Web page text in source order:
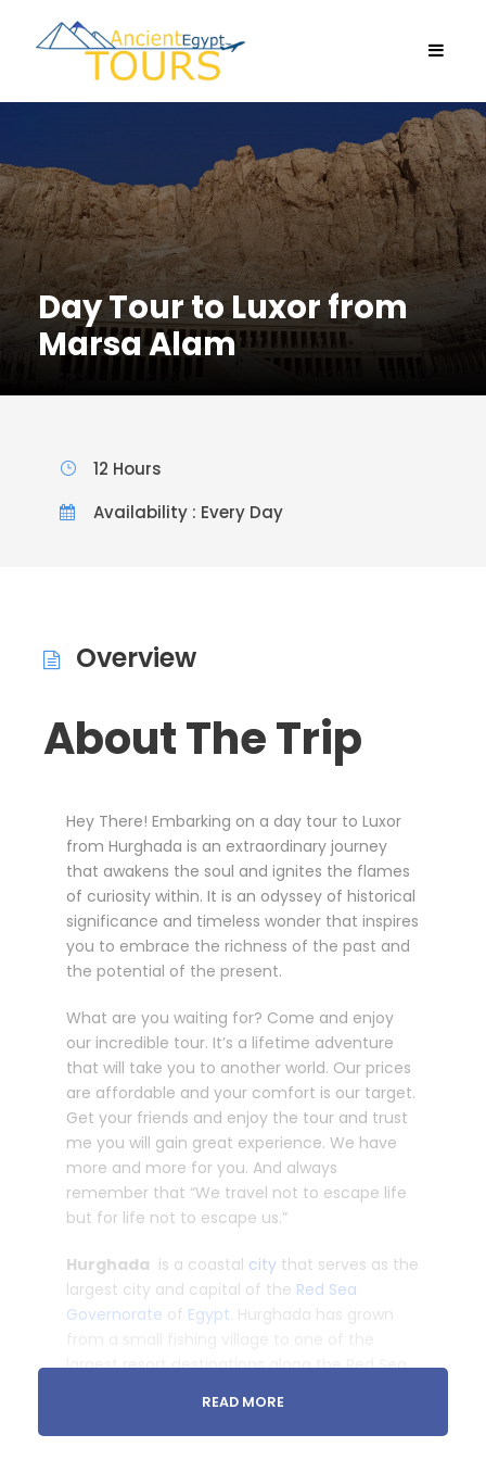
Day Tour to Luxor from
Marsa Alam
12 Hours
Availability : Every Day
Overview
About The Trip
Hey There! Embarking on a day tour to Luxor
from Hurghada is an extraordinary journey
that awakens the soul and ignites the flames
of curiosity within. It is an odyssey of historical
significance and timeless wonder that inspires
you to embrace the richness of the past and
the potential of the present.
What are you waiting for? Come and enjoy
our incredible tour. It’s a lifetime adventure
that will take you to another world. Our prices
are affordable and your comfort is our target.
Get your friends and enjoy the tour and trust
me you will gain great experience. We have
more and more for you. And always
remember that “We travel not to escape life
but for life not to escape us.”
Hurghada is a coastal city that serves as the
largest city and capital of the Red Sea
Governorate of Egypt . Hurghada has grown
largest resort destinations along the Red Sea
Discover Luxor Tour From Hurghada to see
READ MORE